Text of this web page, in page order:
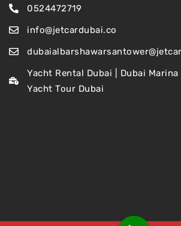
0524472719
info@jetcardubai.co
Yacht Rental Dubai | Dubai Marina
Yacht Tour Dubai